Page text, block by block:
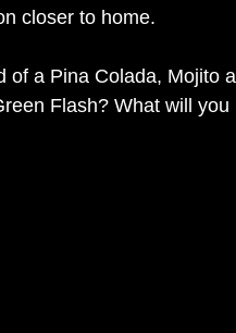
closer to home.
of a Pina Colada, Mojito
Flash? What will